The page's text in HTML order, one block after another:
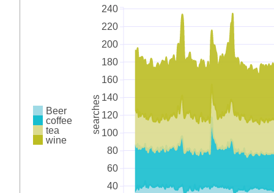
Beer
coffee
tea
wine
40
60
80
100
120
140
160
180
200
220
240
searches